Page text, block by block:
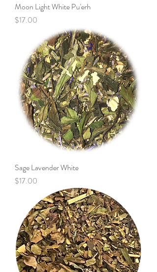
Moon Light White Pu'erh
Price
$17.00
Sage Lavender White
Price
$17.00